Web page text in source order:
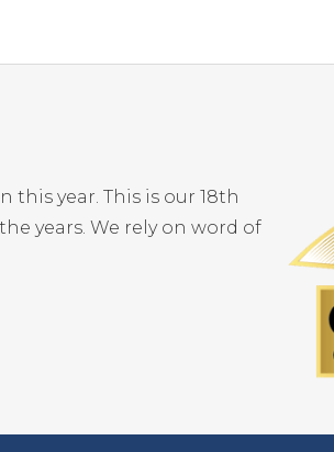
this year. This is our 18th
years. We rely on word of